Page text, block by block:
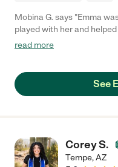
Mobina G. says "Emma
played with her and
recommend her."
read more
See
Corey S.
Tempe,AZ